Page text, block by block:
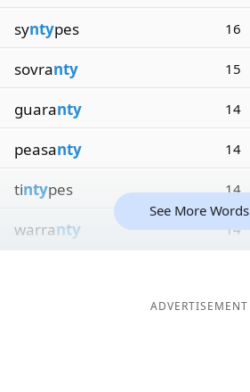
syntypes 16
sovranty 15
guaranty 14
peasanty 14
tintypes 14
warranty 14
See More Words
ADVERTISEMENT